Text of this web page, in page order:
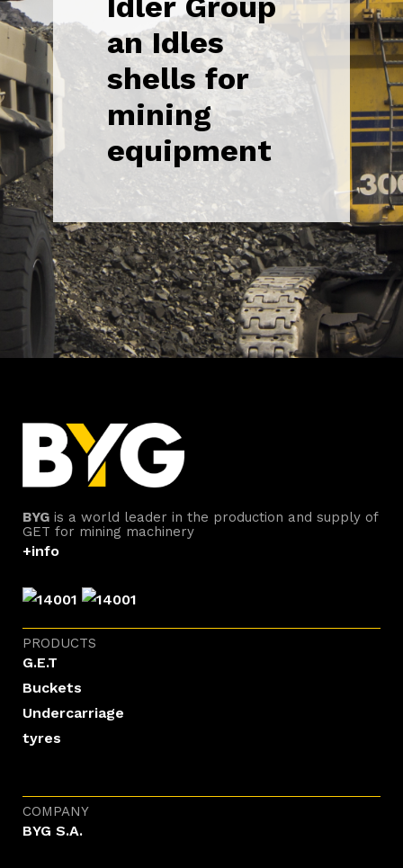
an Idles
shells for
mining
equipment
BYG is a world leader in the production and supply of
GET for mining machinery
+info
PRODUCTS
G.E.T
Buckets
Undercarriage
tyres
COMPANY
BYG S.A.